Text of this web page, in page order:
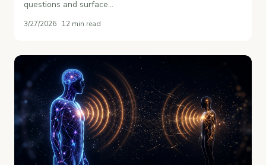
questions and surface…
3/27/2026 · 12 min read